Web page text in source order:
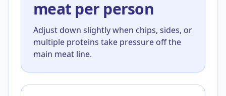
meat per person
Adjust down slightly when chips, sides, or
multiple proteins take pressure off the
main meat line.